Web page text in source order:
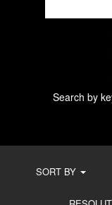
Search by
SORT BY